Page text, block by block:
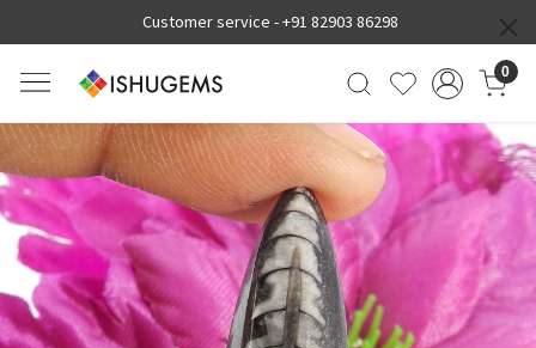
Customer service -+91 82903 86298
0